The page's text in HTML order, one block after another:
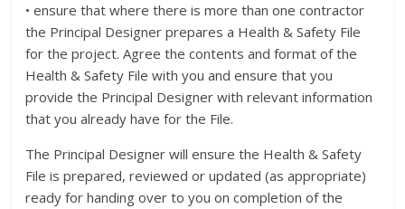
• ensure that where there is more than one contractor
the Principal Designer prepares a Health & Safety File
for the project. Agree the contents and format of the
Health & Safety File with you and ensure that you
provide the Principal Designer with relevant information
that you already have for the File.
The Principal Designer will ensure the Health & Safety
File is prepared, reviewed or updated (as appropriate)
ready for handing over to you on completion of the